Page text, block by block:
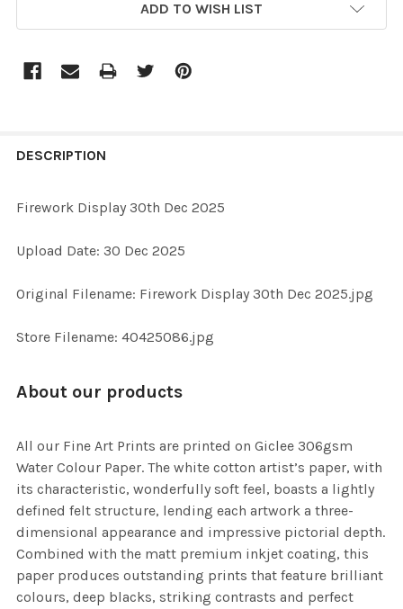
ADD TO WISH LIST
BOUGHT
ALL
ADD
DESCRIPTION
Firework Display 30th Dec 2025
Upload Date: 30 Dec 2025
Original Filename: Firework Display 30th Dec 2025.jpg
Store Filename: 40425086.jpg
About our products
All our Fine Art Prints are printed on Giclee 306gsm
Water Colour Paper. The white cotton artist’s paper, with
its characteristic, wonderfully soft feel, boasts a lightly
defined felt structure, lending each artwork a three-
dimensional appearance and impressive pictorial depth.
Combined with the matt premium inkjet coating, this
paper produces outstanding prints that feature brilliant
colours, deep blacks, striking contrasts and perfect